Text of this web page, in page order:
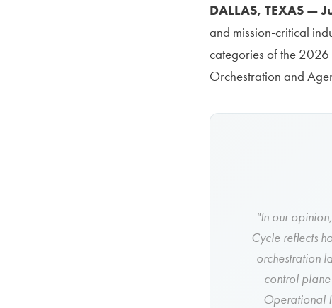
DALLAS, TEXAS —
and mission-critical
categories of the
Orchestration and
"In our
Cycle reflects
orchestration
control
Operational